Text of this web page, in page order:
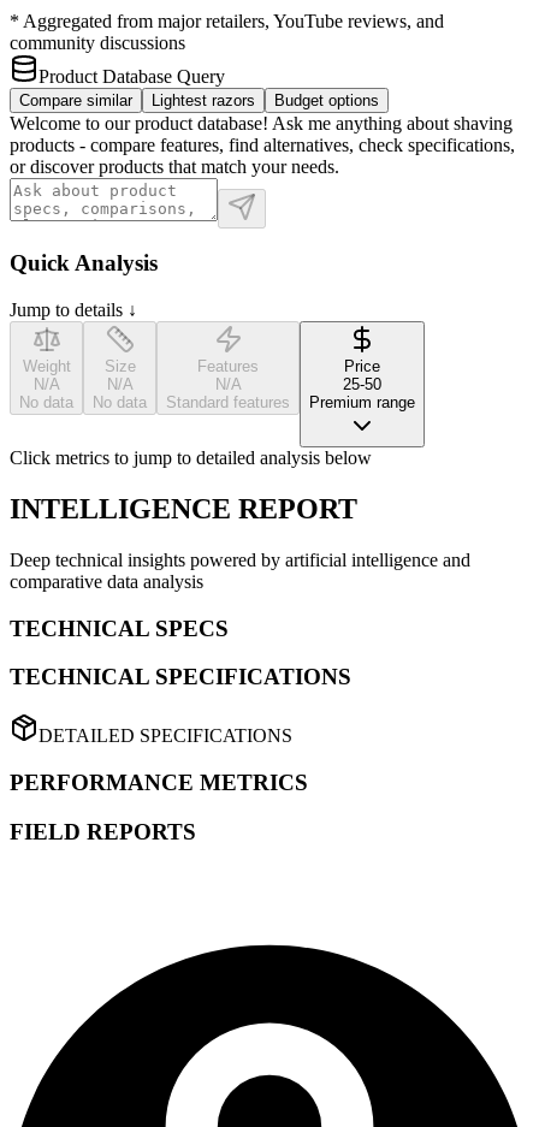
* Aggregated from major retailers, YouTube reviews, and
community discussions
Product Database Query
Compare similar Lightest razors Budget options
Welcome to our product database! Ask me anything about shaving
products - compare features, find alternatives, check specifications,
or discover products that match your needs.
Quick Analysis
Jump to details ↓
Weight
N/A
No data
Size
N/A
No data
Features
N/A
Standard features
Price
25-50
Premium range
Click metrics to jump to detailed analysis below
INTELLIGENCE REPORT
Deep technical insights powered by artificial intelligence and
comparative data analysis
TECHNICAL SPECS
TECHNICAL SPECIFICATIONS
DETAILED SPECIFICATIONS
PERFORMANCE METRICS
FIELD REPORTS